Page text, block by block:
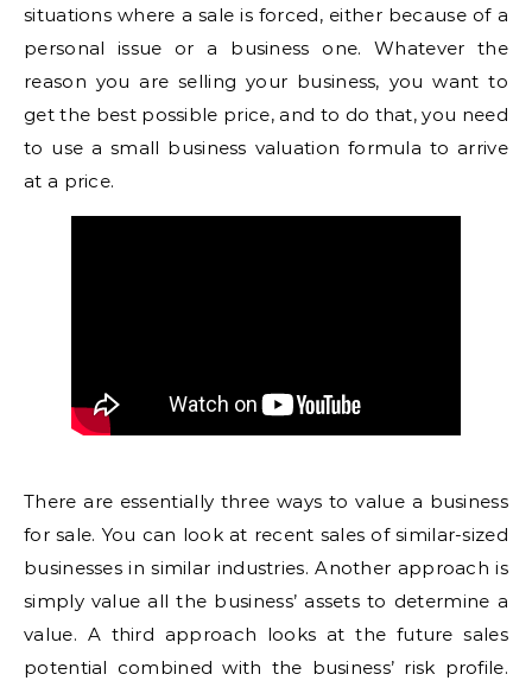
situations where a sale is forced, either because of a
personal issue or a business one. Whatever the
reason you are selling your business, you want to
get the best possible price, and to do that, you need
to use a small business valuation formula to arrive
at a price.
There are essentially three ways to value a business
for sale. You can look at recent sales of similar-sized
businesses in similar industries. Another approach is
simply value all the business’ assets to determine a
value. A third approach looks at the future sales
potential combined with the business’ risk profile.